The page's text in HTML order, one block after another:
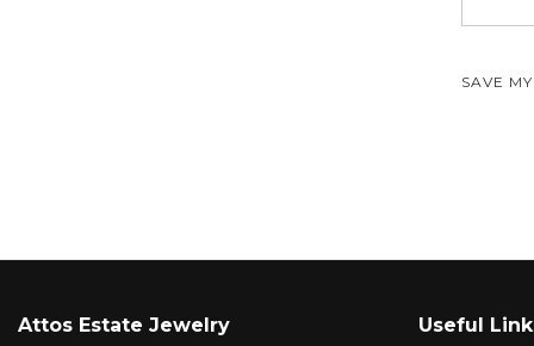
SAVE
Attos Estate Jewelry Useful